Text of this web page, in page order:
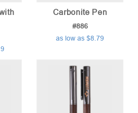
Carbonite Pen
#886
as low as $8.79